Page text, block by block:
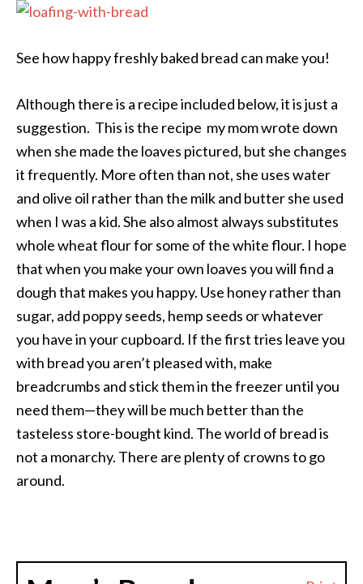
See how happy freshly baked bread can make you!
Although there is a recipe included below, it is just a
suggestion. This is the recipe my mom wrote down
when she made the loaves pictured, but she changes
it frequently. More often than not, she uses water
and olive oil rather than the milk and butter she used
when I was a kid. She also almost always substitutes
whole wheat flour for some of the white flour. I hope
that when you make your own loaves you will find a
dough that makes you happy. Use honey rather than
sugar, add poppy seeds, hemp seeds or whatever
you have in your cupboard. If the first tries leave you
with bread you aren’t pleased with, make
breadcrumbs and stick them in the freezer until you
need them—they will be much better than the
tasteless store-bought kind. The world of bread is
not a monarchy. There are plenty of crowns to go
around.